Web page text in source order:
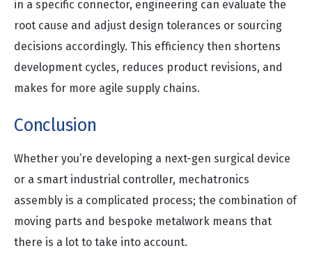
in a specific connector, engineering can evaluate the
root cause and adjust design tolerances or sourcing
decisions accordingly. This efficiency then shortens
development cycles, reduces product revisions, and
makes for more agile supply chains.
Conclusion
Whether you’re developing a next-gen surgical device
or a smart industrial controller, mechatronics
assembly is a complicated process; the combination of
moving parts and bespoke metalwork means that
there is a lot to take into account.